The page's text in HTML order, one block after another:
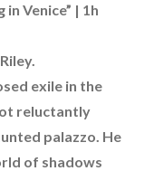
Venice” | 1h
exile in the
reluctantly
palazzo. He
of shadows